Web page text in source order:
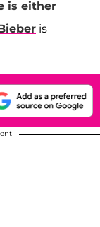
is either
is